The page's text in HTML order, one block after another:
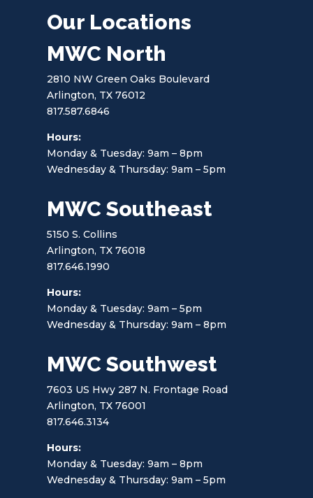
Our Locations
MWC North
2810 NW Green Oaks Boulevard
Arlington, TX 76012
817.587.6846
Hours:
Monday & Tuesday: 9am – 8pm
Wednesday & Thursday: 9am – 5pm
MWC Southeast
5150 S. Collins
Arlington, TX 76018
817.646.1990
Hours:
Monday & Tuesday: 9am – 5pm
Wednesday & Thursday: 9am – 8pm
MWC Southwest
7603 US Hwy 287 N. Frontage Road
Arlington, TX 76001
817.646.3134
Hours:
Monday & Tuesday: 9am – 8pm
Wednesday & Thursday: 9am – 5pm